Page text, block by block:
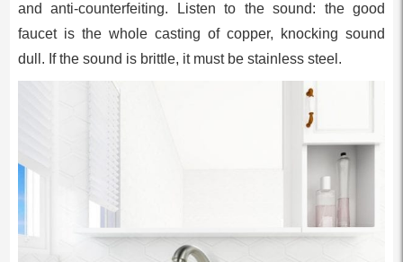
and anti-counterfeiting. Listen to the sound: the good
faucet is the whole casting of copper, knocking sound
dull. If the sound is brittle, it must be stainless steel.